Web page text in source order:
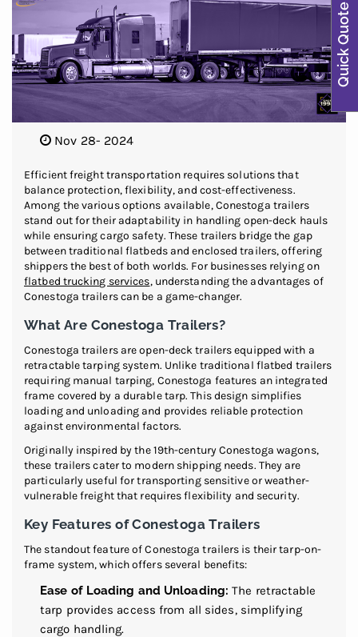
Nov 28- 2024
Efficient freight transportation requires solutions that
balance protection, flexibility, and cost-effectiveness.
Among the various options available, Conestoga trailers
stand out for their adaptability in handling open-deck hauls
while ensuring cargo safety. These trailers bridge the gap
between traditional flatbeds and enclosed trailers, offering
shippers the best of both worlds. For businesses relying on
flatbed trucking services, understanding the advantages of
Conestoga trailers can be a game-changer.
What Are Conestoga Trailers?
Conestoga trailers are open-deck trailers equipped with a
retractable tarping system. Unlike traditional flatbed trailers
requiring manual tarping, Conestoga features an integrated
frame covered by a durable tarp. This design simplifies
loading and unloading and provides reliable protection
against environmental factors.
Originally inspired by the 19th-century Conestoga wagons,
these trailers cater to modern shipping needs. They are
particularly useful for transporting sensitive or weather-
vulnerable freight that requires flexibility and security.
Key Features of Conestoga Trailers
The standout feature of Conestoga trailers is their tarp-on-
frame system, which offers several benefits:
Ease of Loading and Unloading: The retractable
tarp provides access from all sides, simplifying
cargo handling.
Quick Quote